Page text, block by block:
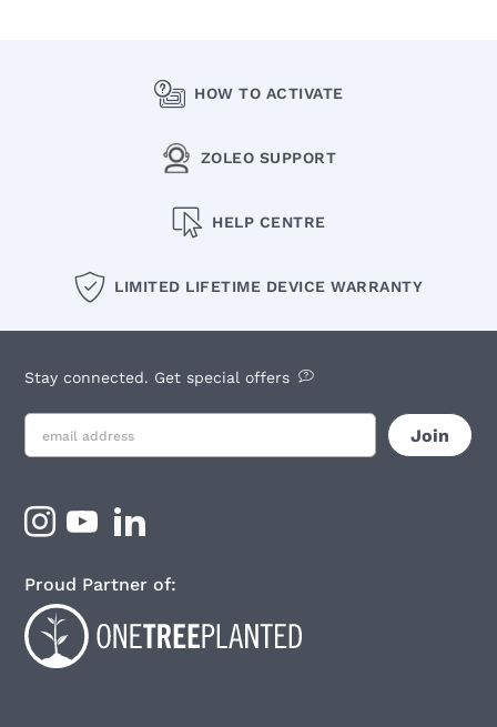
HOW TO ACTIVATE
ZOLEO SUPPORT
HELP CENTRE
LIMITED LIFETIME DEVICE WARRANTY
Stay connected. Get special offers
Proud Partner of: